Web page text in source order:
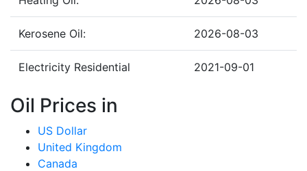
Kerosene Oil: 2026-08-03
Electricity Residential 2021-09-01
Oil Prices in
US Dollar
United Kingdom
Canada